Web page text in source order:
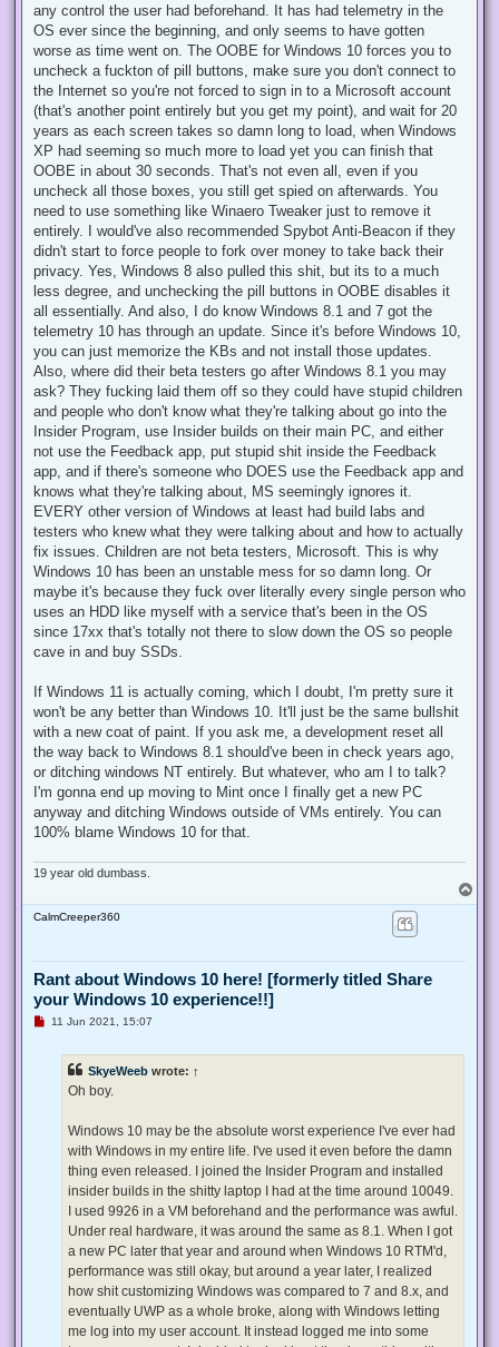
any control the user had beforehand. It has had telemetry in the
OS ever since the beginning, and only seems to have gotten
worse as time went on. The OOBE for Windows 10 forces you to
uncheck a fuckton of pill buttons, make sure you don't connect to
the Internet so you're not forced to sign in to a Microsoft account
(that's another point entirely but you get my point), and wait for 20
years as each screen takes so damn long to load, when Windows
XP had seeming so much more to load yet you can finish that
OOBE in about 30 seconds. That's not even all, even if you
uncheck all those boxes, you still get spied on afterwards. You
need to use something like Winaero Tweaker just to remove it
entirely. I would've also recommended Spybot Anti-Beacon if they
didn't start to force people to fork over money to take back their
privacy. Yes, Windows 8 also pulled this shit, but its to a much
less degree, and unchecking the pill buttons in OOBE disables it
all essentially. And also, I do know Windows 8.1 and 7 got the
telemetry 10 has through an update. Since it's before Windows 10,
you can just memorize the KBs and not install those updates.
Also, where did their beta testers go after Windows 8.1 you may
ask? They fucking laid them off so they could have stupid children
and people who don't know what they're talking about go into the
Insider Program, use Insider builds on their main PC, and either
not use the Feedback app, put stupid shit inside the Feedback
app, and if there's someone who DOES use the Feedback app and
knows what they're talking about, MS seemingly ignores it.
EVERY other version of Windows at least had build labs and
testers who knew what they were talking about and how to actually
fix issues. Children are not beta testers, Microsoft. This is why
Windows 10 has been an unstable mess for so damn long. Or
maybe it's because they fuck over literally every single person who
uses an HDD like myself with a service that's been in the OS
since 17xx that's totally not there to slow down the OS so people
cave in and buy SSDs.
If Windows 11 is actually coming, which I doubt, I'm pretty sure it
won't be any better than Windows 10. It'll just be the same bullshit
with a new coat of paint. If you ask me, a development reset all
the way back to Windows 8.1 should've been in check years ago,
or ditching windows NT entirely. But whatever, who am I to talk?
I'm gonna end up moving to Mint once I finally get a new PC
anyway and ditching Windows outside of VMs entirely. You can
100% blame Windows 10 for that.
19 year old dumbass.
o
CalmCreeper360
Rant about Windows 10 here! [formerly titled Share
your Windows 10 experience!!]
U11 Jun 2021, 15:07
SkyeWeeb wrote: ↑
Oh boy.
Windows 10 may be the absolute worst experience I've ever had
with Windows in my entire life. I've used it even before the damn
thing even released. I joined the Insider Program and installed
insider builds in the shitty laptop I had at the time around 10049.
I used 9926 in a VM beforehand and the performance was awful.
Under real hardware, it was around the same as 8.1. When I got
a new PC later that year and around when Windows 10 RTM'd,
performance was still okay, but around a year later, I realized
how shit customizing Windows was compared to 7 and 8.x, and
eventually UWP as a whole broke, along with Windows letting
me log into my user account. It instead logged me into some